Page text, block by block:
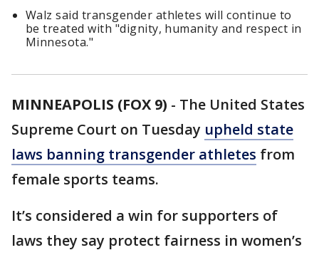
Walz said transgender athletes will continue to
be treated with "dignity, humanity and respect in
Minnesota."
MINNEAPOLIS (FOX 9) - The United States
Supreme Court on Tuesday upheld state
laws banning transgender athletes from
female sports teams.
It’s considered a win for supporters of
laws they say protect fairness in women’s